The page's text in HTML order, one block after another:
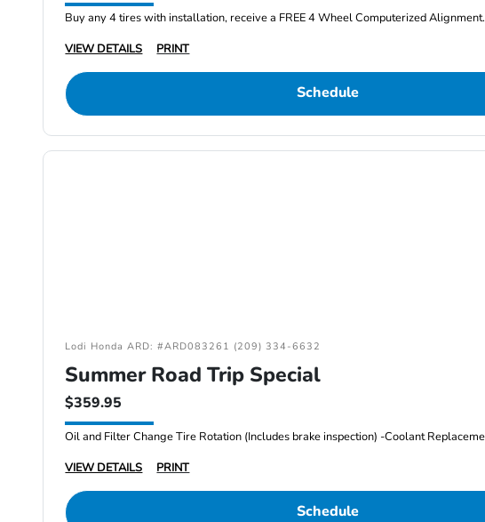
Buy any 4 tires with installation, receive a FREE 4 Wheel Computerized Alignment.
VIEW DETAILS
PRINT
Schedule
Lodi Honda ARD: #ARD083261 (209) 334-6632
Summer Road Trip Special
$359.95
VIEW DETAILS
PRINT
Schedule